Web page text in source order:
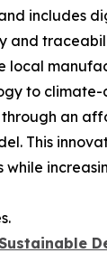
includes
and
local
to
an
This
while